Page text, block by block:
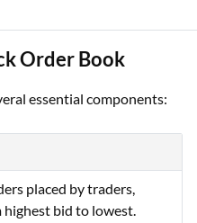
Order Book
essential components:
placed by traders,
highest bid to lowest.